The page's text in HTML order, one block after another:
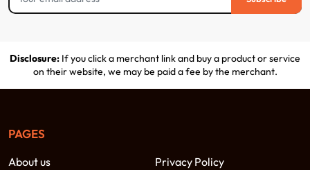
Disclosure: If you click a merchant link and buy a product or service
on their website, we may be paid a fee by the merchant.
PAGES
About us
Privacy Policy